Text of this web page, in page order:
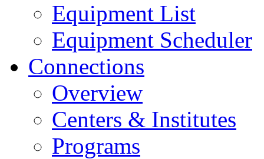
Equipment List
Equipment Scheduler
Connections
Overview
Centers & Institutes
Programs